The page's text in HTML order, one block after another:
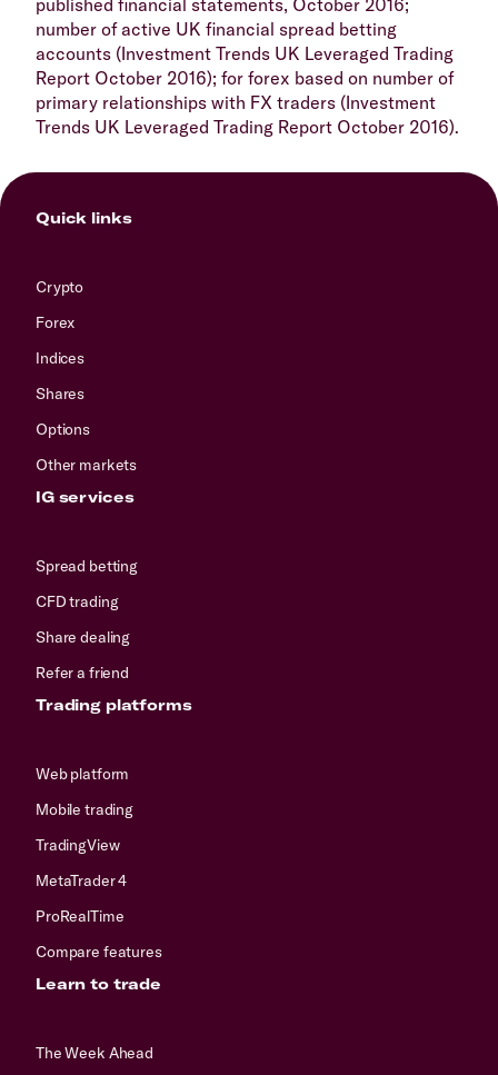
number of active UK financial spread betting
accounts (Investment Trends UK Leveraged Trading
Report October 2016); for forex based on number of
primary relationships with FX traders (Investment
Trends UK Leveraged Trading Report October 2016).
Quick links
Crypto
Forex
Indices
Shares
Options
Other markets
IG services
Spread betting
CFD trading
Share dealing
Refer a friend
Trading platforms
Web platform
Mobile trading
TradingView
MetaTrader 4
ProRealTime
Compare features
Learn to trade
The Week Ahead